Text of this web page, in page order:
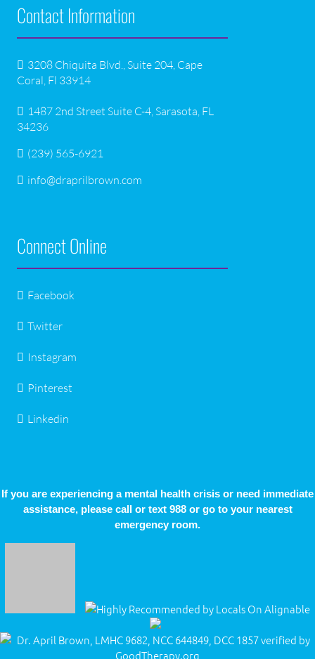
Contact Information
3208 Chiquita Blvd., Suite 204, Cape
Coral, Fl 33914
1487 2nd Street Suite C-4, Sarasota, FL
34236
(239) 565-6921
info@draprilbrown.com
Connect Online
Facebook
Twitter
Instagram
Pinterest
Linkedin
If you are experiencing a mental health crisis or need immediate
assistance, please call or text 988 or go to your nearest
emergency room.